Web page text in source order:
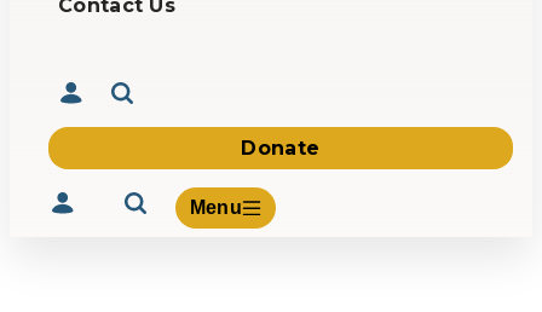
Contact Us
Donate
Menu